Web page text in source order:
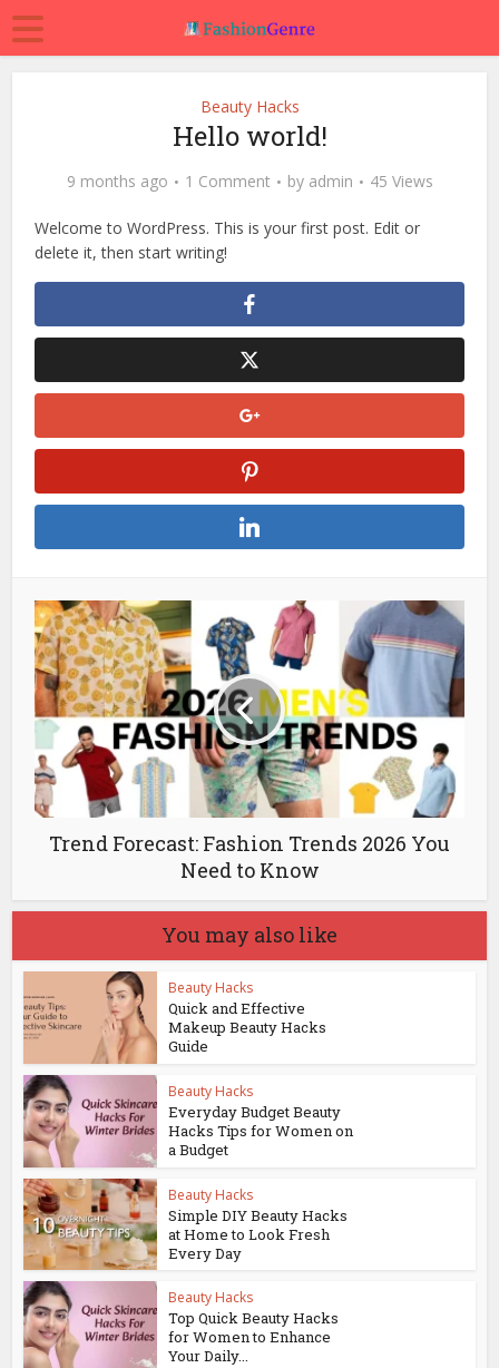
Beauty Hacks
Hello world!
9 months ago 1 Comment by admin 45 Views
Welcome to WordPress. This is your first post. Edit or
delete it, then start writing!
Trend Forecast: Fashion Trends 2026 You
Need to Know
You may also like
Beauty Hacks
Quick and Effective
Makeup Beauty Hacks
Guide
Beauty Hacks
Everyday Budget Beauty
Hacks Tips for Women on
a Budget
Beauty Hacks
Simple DIY Beauty Hacks
at Home to Look Fresh
Every Day
Beauty Hacks
Top Quick Beauty Hacks
for Women to Enhance
Your Daily...